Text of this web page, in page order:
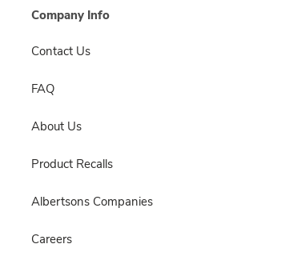
Company Info
Contact Us
FAQ
About Us
Product Recalls
Albertsons Companies
Careers